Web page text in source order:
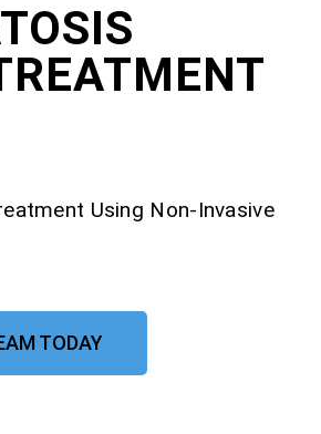
Using Non-Invasive
TODAY